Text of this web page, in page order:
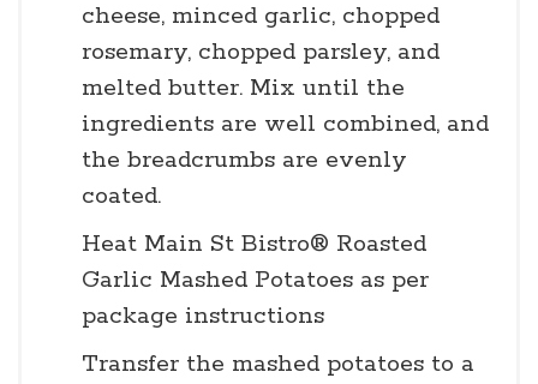
cheese, minced garlic, chopped
rosemary, chopped parsley, and
melted butter. Mix until the
ingredients are well combined, and
the breadcrumbs are evenly
coated.
Heat Main St Bistro® Roasted
Garlic Mashed Potatoes as per
package instructions
Transfer the mashed potatoes to a